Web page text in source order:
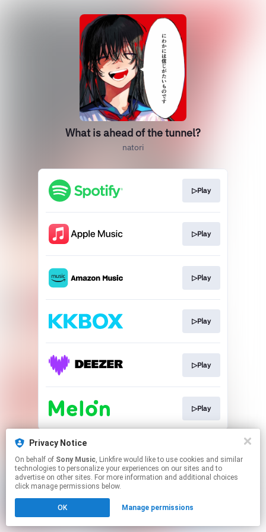
Privacy Notice
On behalf of Sony Music, Linkfire would like to use cookies and similar
technologies to personalize your experiences on our sites and to
advertise on other sites. For more information and additional choices
click manage permissions below.
OK Manage permissions
What is ahead of the tunnel?
natori
▷Play
▷Play
▷Play
▷Play
▷Play
▷Play
This page may contain affiliate links.
Click hereto manage your permissions.